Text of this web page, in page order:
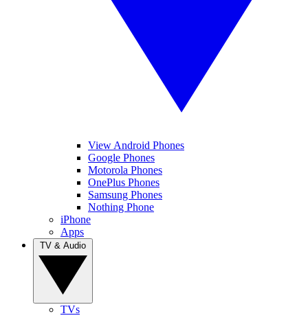
View Android Phones
Google Phones
Motorola Phones
OnePlus Phones
Samsung Phones
Nothing Phone
iPhone
Apps
TVs